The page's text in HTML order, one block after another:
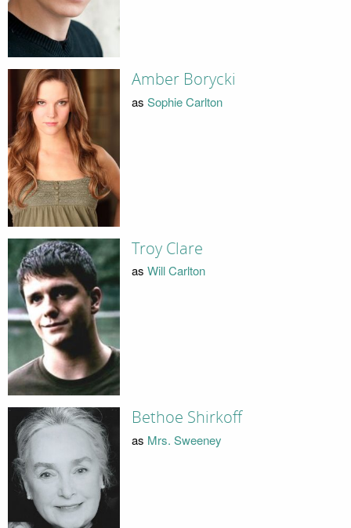
Amber Borycki
as Sophie Carlton
Troy Clare
as Will Carlton
Bethoe Shirkoff
as Mrs. Sweeney